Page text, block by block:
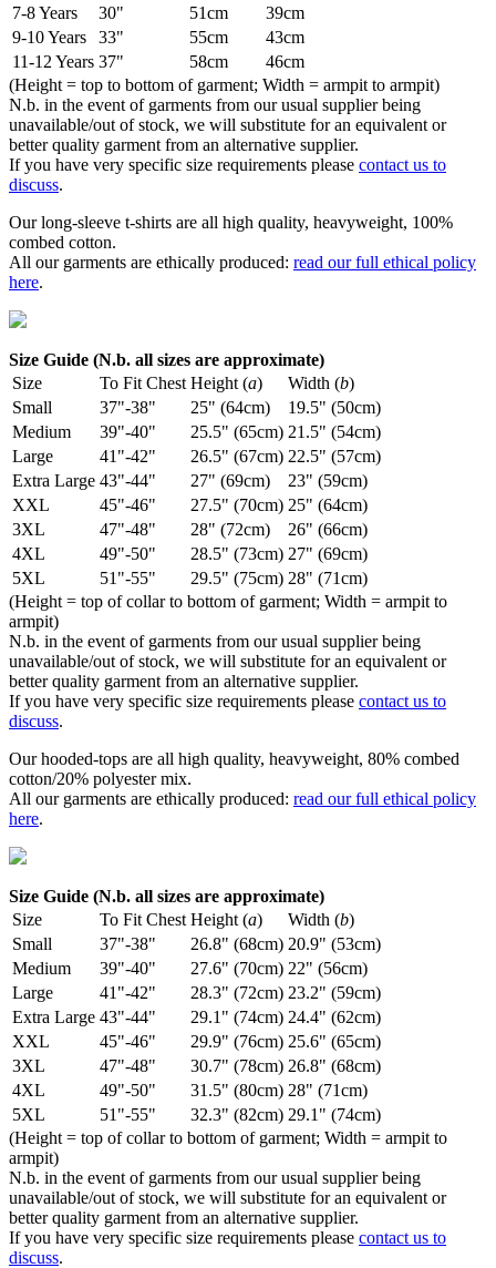
7-8 Years
30" 51cm
39cm
9-10 Years
33" 55cm
43cm
11-12 Years 37" 58cm
46cm
(Height = top to bottom of garment; Width = armpit to armpit)
N.b. in the event of garments from our usual supplier being
unavailable/out of stock, we will substitute for an equivalent or
better quality garment from an alternative supplier.
If you have very specific size requirements please contact us to
discuss.
Our long-sleeve t-shirts are all high quality, heavyweight, 100%
combed cotton.
All our garments are ethically produced: read our full ethical policy
here.
Size Guide (N.b. all sizes are approximate)
Size
To Fit Chest Height (a) Width (b)
Small
37"-38" 25" (64cm)
19.5" (50cm)
Medium
39"-40" 25.5" (65cm) 21.5" (54cm)
Large
41"-42" 26.5" (67cm) 22.5" (57cm)
Extra Large 43"-44" 27" (69cm)
23" (59cm)
XXL
45"-46" 27.5" (70cm) 25" (64cm)
3XL
47"-48" 28" (72cm)
26" (66cm)
4XL
49"-50" 28.5" (73cm) 27" (69cm)
5XL
51"-55" 29.5" (75cm) 28" (71cm)
(Height = top of collar to bottom of garment; Width = armpit to
armpit)
N.b. in the event of garments from our usual supplier being
unavailable/out of stock, we will substitute for an equivalent or
better quality garment from an alternative supplier.
If you have very specific size requirements please contact us to
discuss.
Our hooded-tops are all high quality, heavyweight, 80% combed
cotton/20% polyester mix.
All our garments are ethically produced: read our full ethical policy
here.
Size Guide (N.b. all sizes are approximate)
Size
To Fit Chest Height (a) Width (b)
Small
37"-38" 26.8" (68cm) 20.9" (53cm)
Medium
39"-40" 27.6" (70cm) 22" (56cm)
Large
41"-42" 28.3" (72cm) 23.2" (59cm)
Extra Large 43"-44" 29.1" (74cm) 24.4" (62cm)
XXL
45"-46" 29.9" (76cm) 25.6" (65cm)
3XL
47"-48" 30.7" (78cm) 26.8" (68cm)
4XL
49"-50" 31.5" (80cm) 28" (71cm)
5XL
51"-55" 32.3" (82cm) 29.1" (74cm)
(Height = top of collar to bottom of garment; Width = armpit to
armpit)
N.b. in the event of garments from our usual supplier being
unavailable/out of stock, we will substitute for an equivalent or
better quality garment from an alternative supplier.
If you have very specific size requirements please contact us to
discuss.